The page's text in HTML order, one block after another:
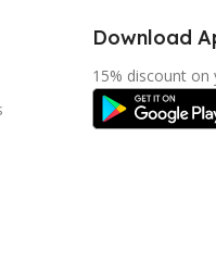
Download
15% discount on